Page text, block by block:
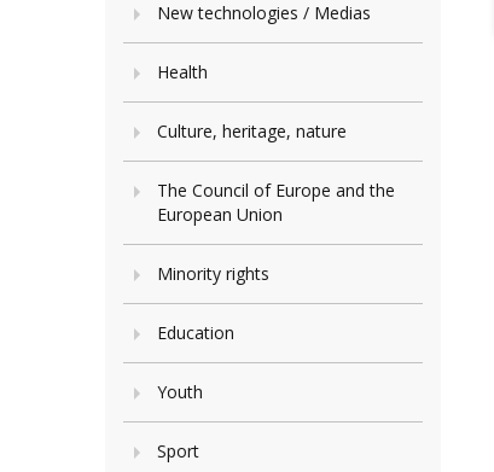
New technologies / Medias
Health
Culture, heritage, nature
The Council of Europe and the
European Union
Minority rights
Education
Youth
Sport